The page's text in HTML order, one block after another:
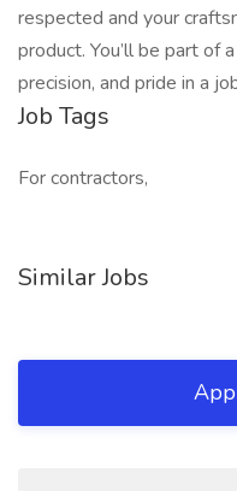
respected and your
product. You’ll be part of
precision, and pride in a
Job Tags
For contractors,
Similar Jobs